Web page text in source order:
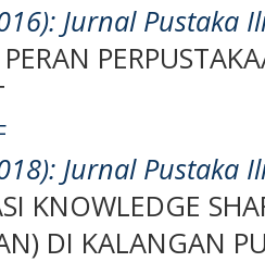
Jurnal Pustaka
PERAN
Jurnal Pustaka
KNOWLEDGE
DI KALANGAN